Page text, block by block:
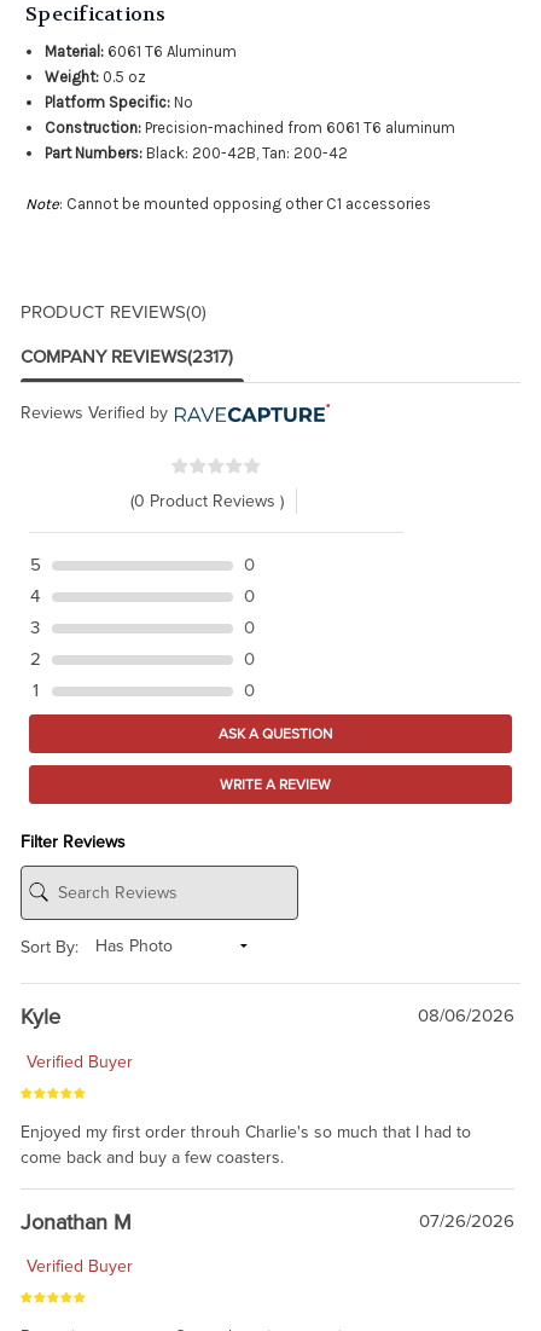
Specifications
Material: 6061 T6 Aluminum
Weight: 0.5 oz
Platform Specific: No
Construction: Precision-machined from 6061 T6 aluminum
Part Numbers: Black: 200-42B, Tan: 200-42
Note: Cannot be mounted opposing other C1 accessories
PRODUCT REVIEWS(0)
COMPANY REVIEWS(2317)
Reviews Verified by
(0 Product Reviews )
5
0
4
0
3
0
2
0
1
0
ASK A QUESTION
WRITE A REVIEW
Filter Reviews
Sort By:
Kyle 08/06/2026
Verified Buyer
Enjoyed my first order throuh Charlie's so much that I had to
come back and buy a few coasters.
Jonathan M 07/26/2026
Verified Buyer